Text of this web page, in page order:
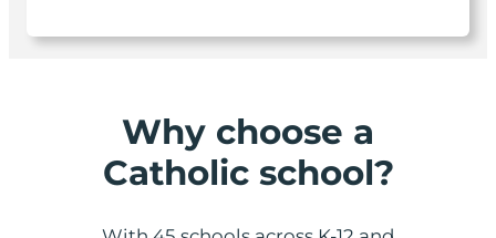
Why choose a
Catholic school?